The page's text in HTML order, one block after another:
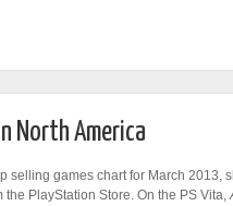
North America
selling games chart for March 2013,
the PlayStation Store. On the PS Vita,